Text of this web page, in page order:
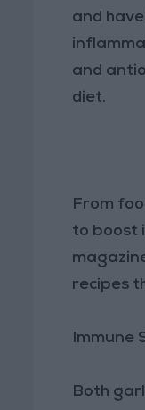
and
and
diet.
From
to boost
recipes
Immune
Both